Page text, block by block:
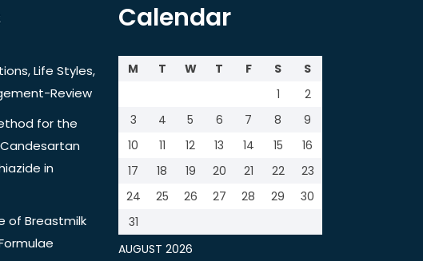
Life Styles,
Review
for the
in
of Breastmilk
Calendar
AUGUST 2026
M T W T F S
S
1
2
3
4 5 6 7 8
9
10
11 12 13 14 15
16
17
18 19 20 21 22
23
24
25 26 27 28 29
30
31